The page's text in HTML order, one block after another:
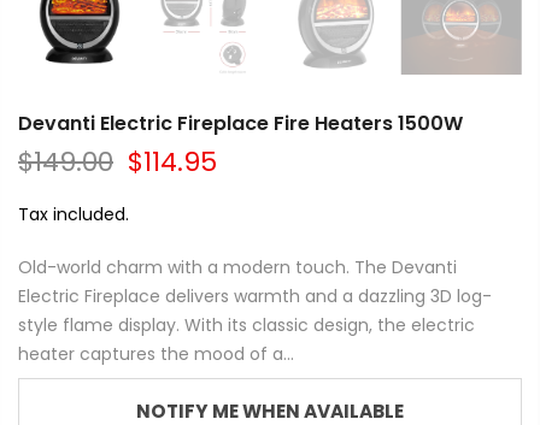
Devanti Electric Fireplace Fire Heaters 1500W
$149.00 $114.95
Tax included.
Old-world charm with a modern touch. The Devanti
Electric Fireplace delivers warmth and a dazzling 3D log-
style flame display. With its classic design, the electric
heater captures the mood of a...
NOTIFY ME WHEN AVAILABLE